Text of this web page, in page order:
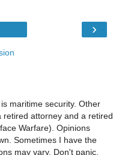
›
maritime security. Other
retired attorney and a retired
Warfare). Opinions
Sometimes I have the
may vary. Don't panic.